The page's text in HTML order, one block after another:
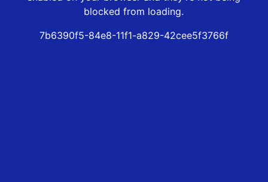
blocked from loading.
7b6390f5-84e8-11f1-a829-42cee5f3766f